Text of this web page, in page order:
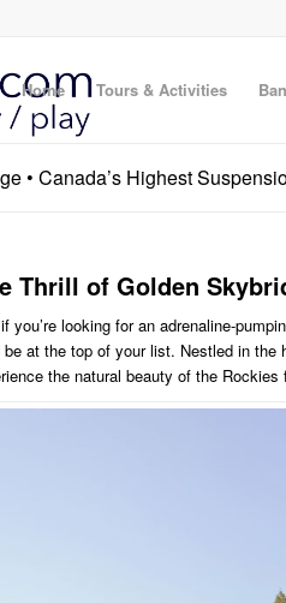
Home Tours & Activities
• Canada’s Highest
Thrill of Golden
you’re looking for an adrenaline-
at the top of your list. Nestled in
the natural beauty of the